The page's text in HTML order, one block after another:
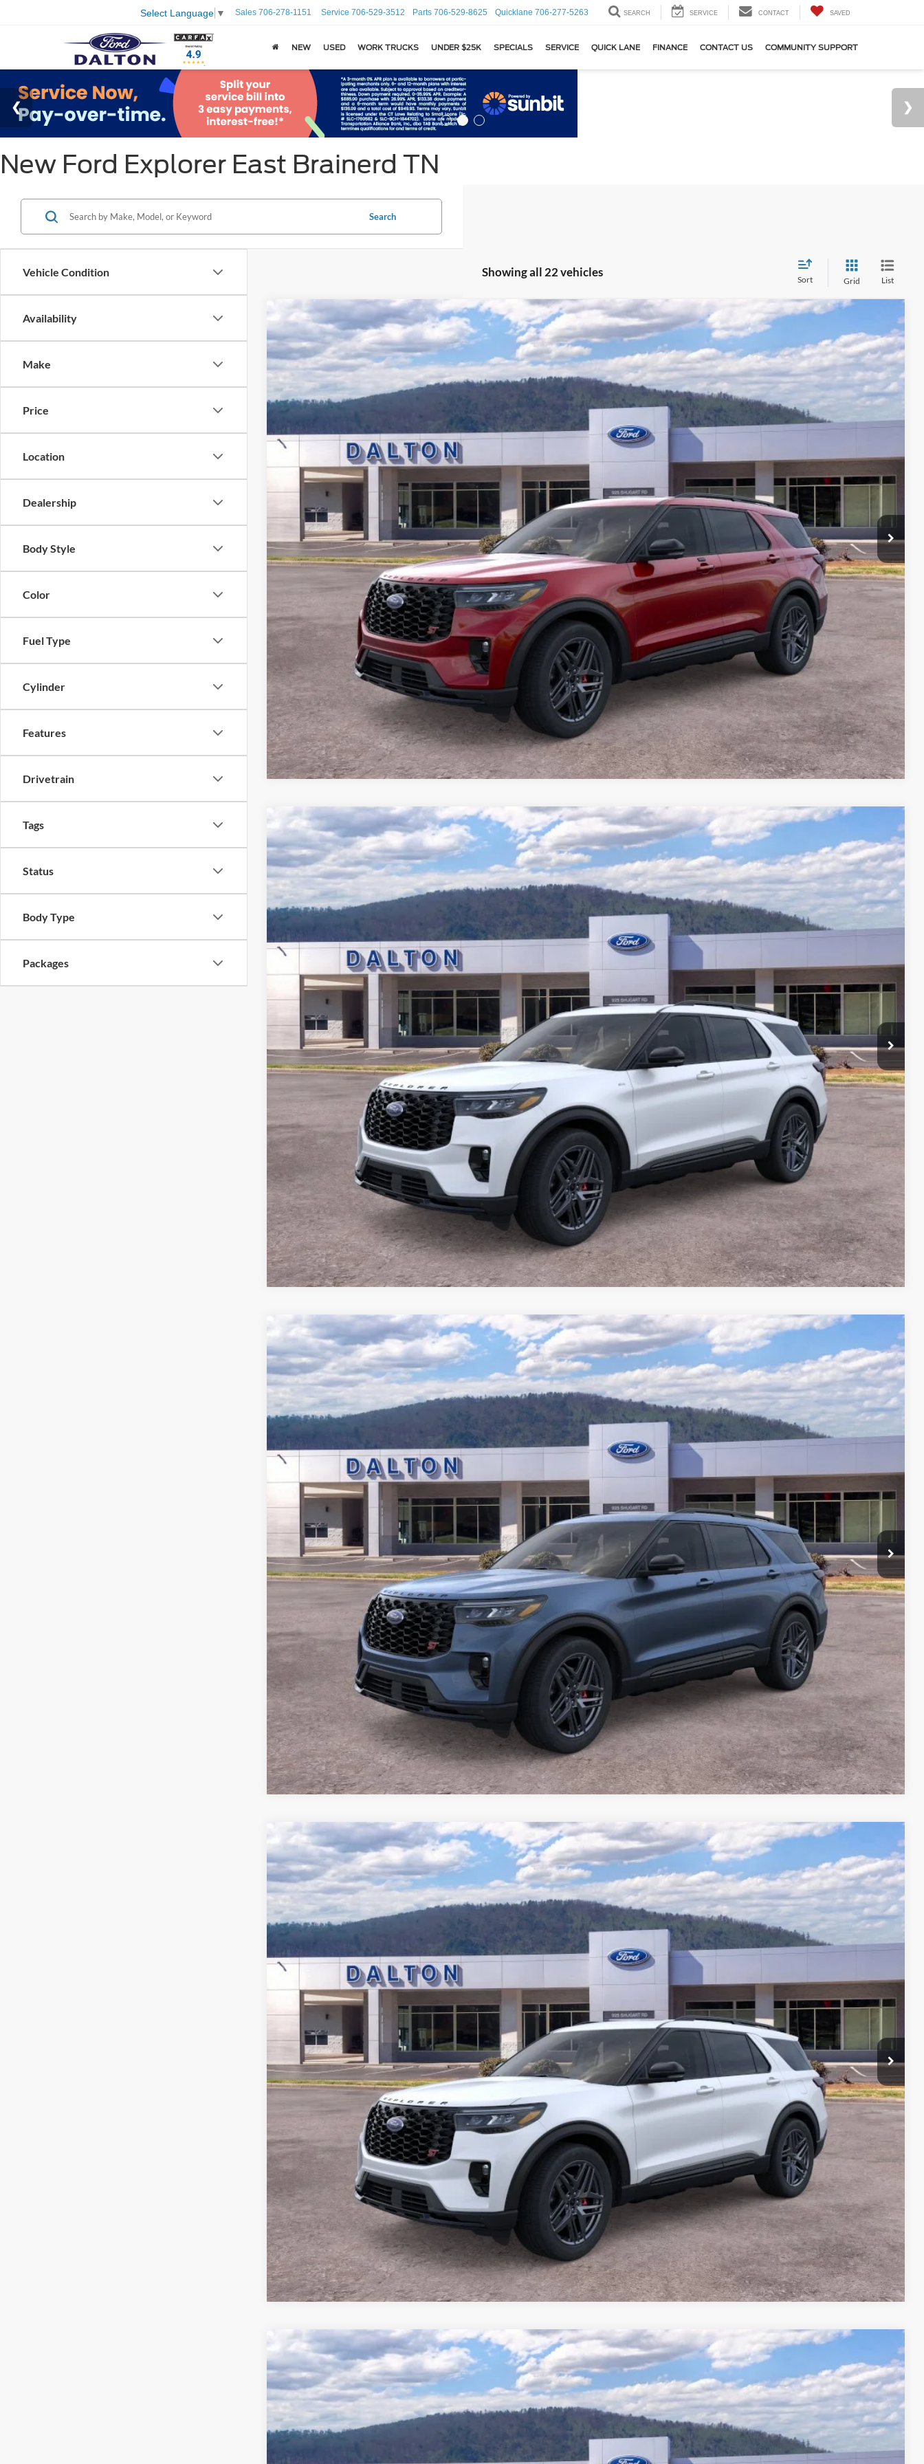
Select Language ▼ Sales 706-278-1151 Service 706-529-3512 Parts 706-529-8625 Quicklane 706-277-5263 SEARCH SERVICE CONTACT SAVED
NEW USED WORK TRUCKS UNDER $25K SPECIALS SERVICE QUICK LANE FINANCE CONTACT US COMMUNITY SUPPORT
New Ford Explorer East Brainerd TN
Vehicle Condition
Availability
Make
Price
Location
Dealership
Body Style
Color
Fuel Type
Cylinder
Features
Drivetrain
Tags
Status
Body Type
Packages
Search
Showing all 22 vehicles
Sort Grid List
2026 Ford ExplorerST
Price Drop
VIN: 1FMWK8GCXTGA84810 Stock: T26562Model:K8G
In Stock 5 mi Ext. Int.
$55,506
BEST PRICE
Less
MSRP:
$63,290
Ford of Dalton Savings:
-$8,483
Dealer Fee:
+$699
Ford of Dalton Price:
$55,506
Not all offers are compatible. See dealer for additional details.
Buy Now
Compare Vehicle
2026 Ford ExplorerST-Line
Price Drop
VIN: 1FMUK8KH5TGB47984 Stock: T26671Model:K8K
In Stock 3 mi Ext. Int.
$48,304
BEST PRICE
Less
MSRP:
$55,145
Ford of Dalton Savings:
-$7,540
Dealer Fee:
+$699
Ford of Dalton Price:
$48,304
Not all offers are compatible. See dealer for additional details.
Buy Now
Compare Vehicle
2026 Ford ExplorerST
Price Drop
VIN:1FMWK8GCXTGB41216 Stock: T26691Model:K8G
In Stock 6 mi Ext. Int.
$58,418
BEST PRICE
Less
MSRP:
$64,175
Ford of Dalton Savings:
-$6,456
Dealer Fee:
+$699
Ford of Dalton Price:
$58,418
Not all offers are compatible. See dealer for additional details.
Buy Now
Compare Vehicle
2026 Ford ExplorerST
Price Drop
VIN:1FMWK8GC0TGB43704 Stock: T26715Model:K8G
In Stock 6 mi Ext. Int.
$57,700
BEST PRICE
Less
MSRP:
$64,475
Ford of Dalton Savings:
-$7,474
Dealer Fee:
+$699
Ford of Dalton Price:
$57,700
Not all offers are compatible. See dealer for additional details.
Buy Now
Compare Vehicle
2026 Ford ExplorerPlatinum™
Price Drop
VIN: 1FMUK7HH1TGB87304 Stock: T26837Model:K7H
In Stock 13 mi Ext.
$49,278
BEST PRICE